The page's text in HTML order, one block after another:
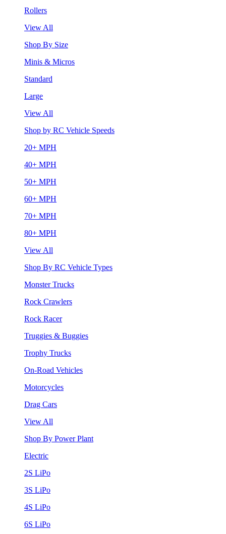
Rollers
View All
Shop By Size
Minis & Micros
Standard
Large
View All
Shop by RC Vehicle Speeds
20+ MPH
40+ MPH
50+ MPH
60+ MPH
70+ MPH
80+ MPH
View All
Shop By RC Vehicle Types
Monster Trucks
Rock Crawlers
Rock Racer
Truggies & Buggies
Trophy Trucks
On-Road Vehicles
Motorcycles
Drag Cars
View All
Shop By Power Plant
Electric
2S LiPo
3S LiPo
4S LiPo
6S LiPo